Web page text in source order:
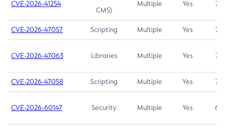
CVE-2026-41254
CMS)
Multiple Yes 7.5
CVE-2026-47057 Scripting Multiple Yes 7.5
CVE-2026-47063 Libraries Multiple Yes 7.5
CVE-2026-47058 Scripting Multiple Yes 7.4
CVE-2026-60147 Security Multiple Yes 6.5